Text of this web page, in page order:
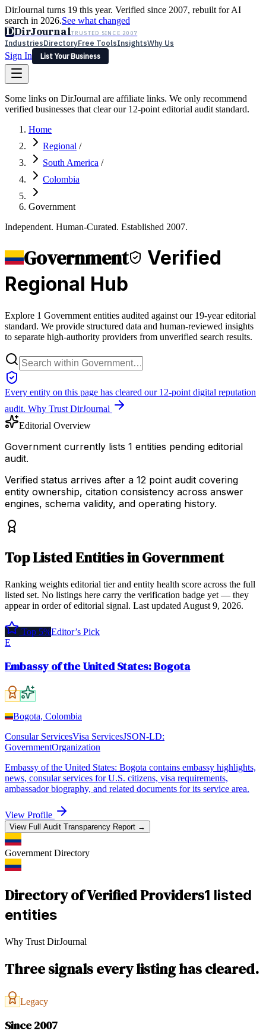
DirJournal turns 19 this year. Verified since 2007, rebuilt for AI
search in 2026.See what changed
DDirJournalTRUSTED SINCE 2007
IndustriesDirectoryFree ToolsInsightsWhy Us
Sign In
List Your Business
Latest Expert ReviewsPartner With Us— For Law Firms
Sign In
List Your Business
Some links on DirJournal are affiliate links. We only recommend
verified businesses that clear our 12-point editorial audit standard.
Home
Regional /
South America /
Colombia
Government
Independent. Human-Curated. Established 2007.
Government
Verified
Regional Hub
Explore 1 Government entities audited against our 19-year editorial
standard. We provide structured data and human-reviewed insights
to separate high-authority providers from unverified search results.
Every entity on this page has cleared our 12-point digital reputation
audit. Why Trust DirJournal
Editorial Overview
Government currently lists 1 entities pending editorial
audit.
Verified status arrives after a 12 point audit covering
entity ownership, citation consistency across answer
engines, schema validity, and operating history.
TopListed EntitiesinGovernment
Ranking weights editorial tier and entity health score across the full
listed set. No listings here carry the verification badge yet — they
appear in order of editorial signal. Last updated August 9, 2026.
Top 5%Editor’s Pick
E
Embassy of the United States: Bogota
Bogota, Colombia
Consular ServicesVisa ServicesJSON-LD:
GovernmentOrganization
Embassy of the United States: Bogota contains embassy highlights,
news, consular services for U.S. citizens, visa requirements,
ambassador biography, and related documents for its service area.
View Profile
View Full Audit Transparency Report →
Government Directory
Directory of Verified Providers1 listed
entities
Why Trust DirJournal
Three signals every listing has cleared.
Legacy
Since 2007